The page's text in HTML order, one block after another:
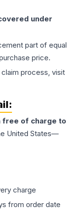
under
part of equal
price.
process, visit
free of charge to
United States—
charge
from order date